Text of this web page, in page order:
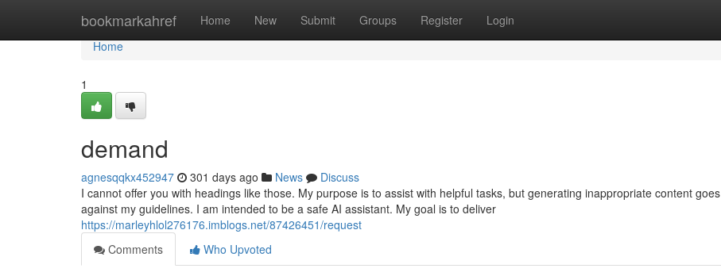
bookmarkahref Home New Submit Groups Register Login
Home
Home
1
demand
agnesqqkx452947 301 days ago News
Discuss
I cannot offer you with headings like those. My purpose is to assist with helpful tasks, but generating inappropriate content goes
against my guidelines. I am intended to be a safe AI assistant. My goal is to deliver
https://marleyhlol276176.imblogs.net/87426451/request
Comments
Who Upvoted